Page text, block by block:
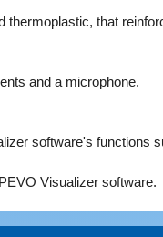
Stream
Note:
there's
wall
that
and a microphone.
software's functions
Visualizer software.